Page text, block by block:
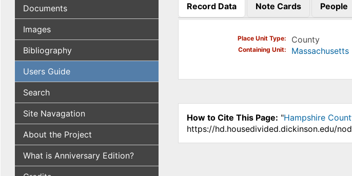
Documents
Images
Bibliography
Users Guide
Search
Site Navagation
About the Project
What is Anniversary Edition?
Record Data
(active tab)
Note Cards People
Place Unit Type County
Containing Unit Massachusetts
How to Cite This Page: "Hampshire
https://hd.housedivided.dickinson.edu/